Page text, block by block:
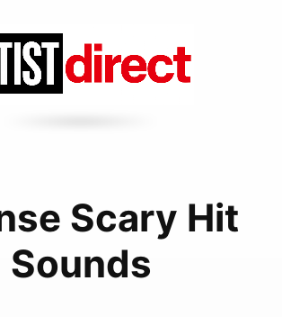
Scary Hit
Sounds